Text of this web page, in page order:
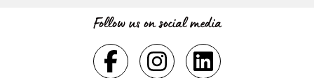
Follow us on social media